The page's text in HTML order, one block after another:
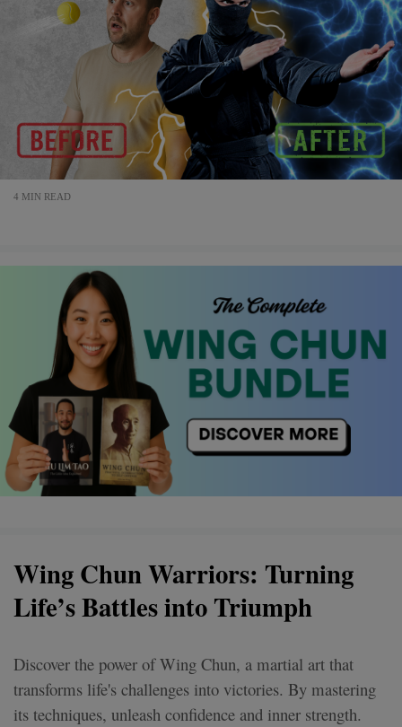
4 MIN READ
Wing Chun Warriors: Turning
Life’s Battles into Triumph
Discover the power of Wing Chun, a martial art that
transforms life's challenges into victories. By mastering
its techniques, unleash confidence and inner strength.